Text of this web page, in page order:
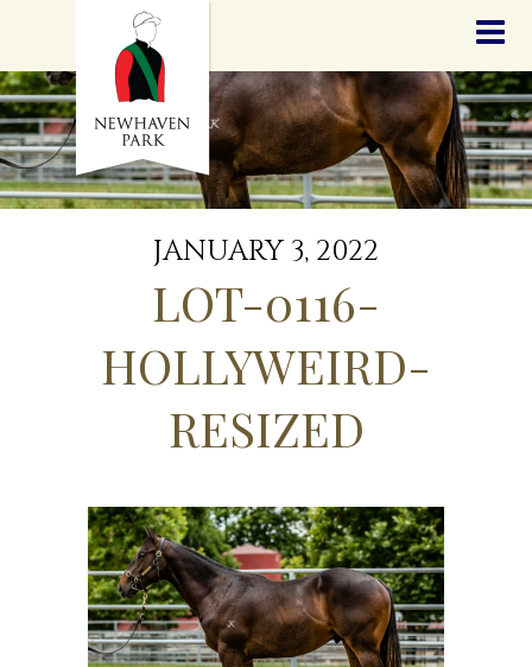
STALLIONS
SALES
SERVICES
GRADUATES
HISTORY
GOLDEN SLIPPER
CONTACT
STAFF
JANUARY 3, 2022
LOT-0116-
HOLLYWEIRD-
RESIZED